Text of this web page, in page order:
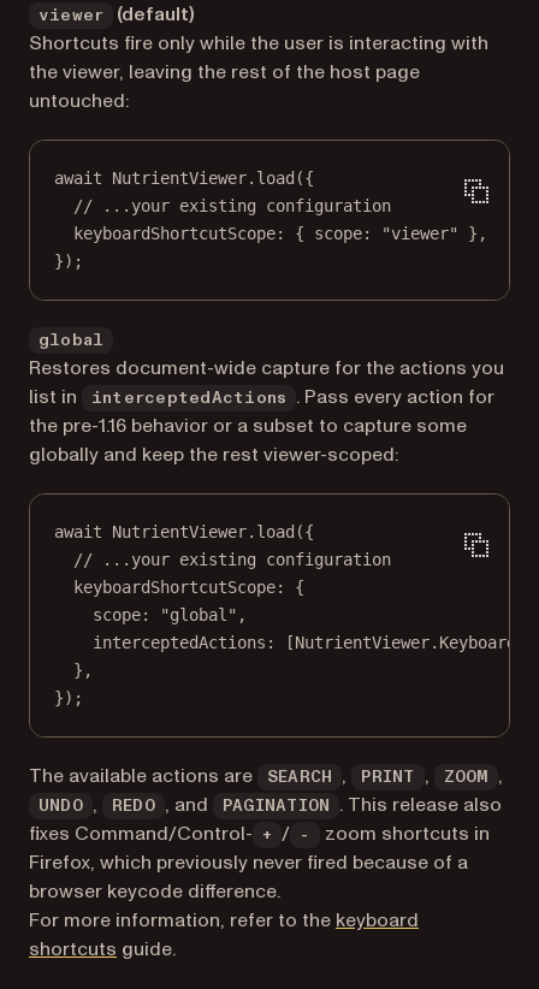
viewer
(default)
Shortcuts fire only while the user is interacting with
the viewer, leaving the rest of the host page
untouched:
await NutrientViewer. load ({
// ...your existing configuration
keyboardShortcutScope: { scope:
"viewer"
},
});
global
Restores document-wide capture for the actions you
list in
interceptedActions
. Pass every action for
the pre-1.16 behavior or a subset to capture some
globally and keep the rest viewer-scoped:
await NutrientViewer. load ({
// ...your existing configuration
keyboardShortcutScope: {
scope:
"global" ,
interceptedActions:
},
});
The available actions are SEARCH , PRINT , ZOOM ,
UNDO , REDO , and PAGINATION
. This release also
fixes Command/Control-
+ / -
zoom shortcuts in
Firefox, which previously never fired because of a
browser keycode difference.
For more information, refer to the keyboard
shortcuts guide.